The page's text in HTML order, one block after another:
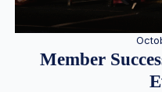
Member